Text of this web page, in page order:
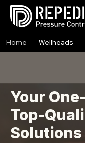
Home Wellheads
Your
Top-
Solutions